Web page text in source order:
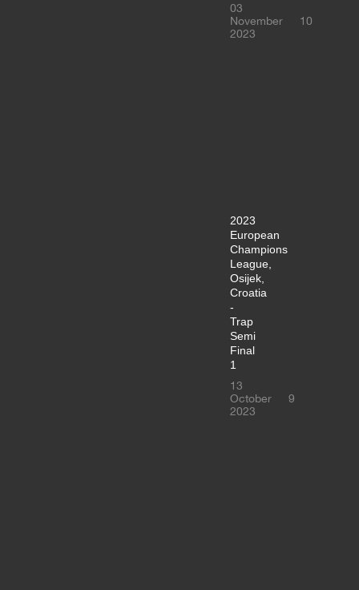
03
November
2023
10
2023
European
Champions
League,
Osijek,
Croatia
-
Trap
Semi
Final
1
13
October
2023
9